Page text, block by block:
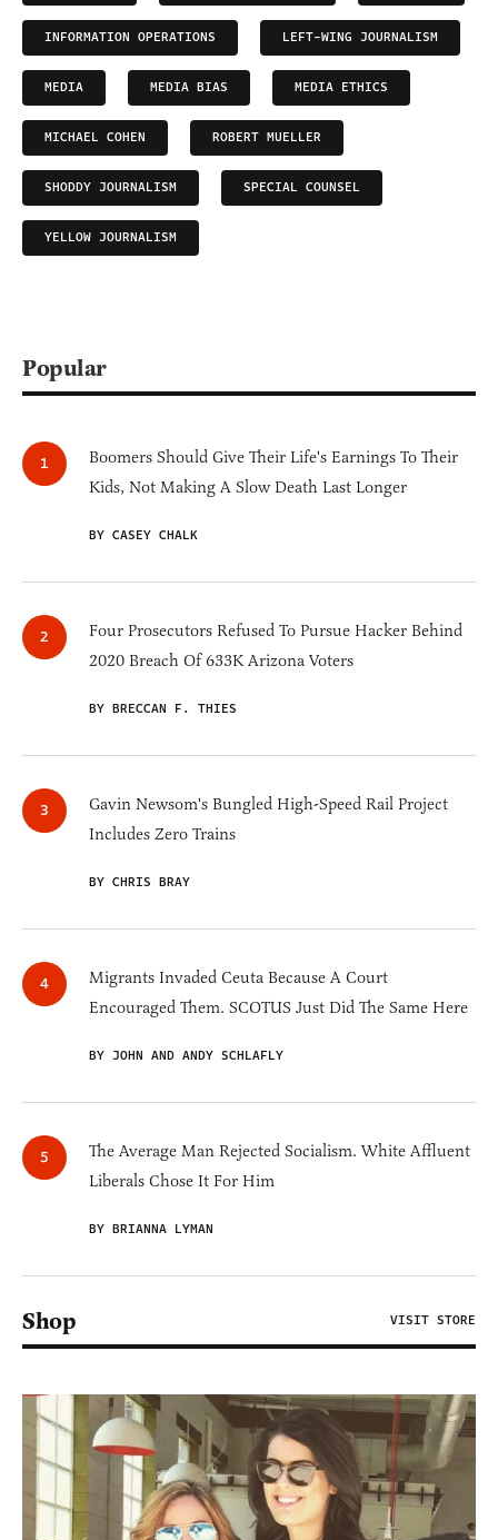
INFORMATION OPERATIONS LEFT-WING JOURNALISM
MEDIA MEDIA BIAS MEDIA ETHICS
MICHAEL COHEN ROBERT MUELLER
SHODDY JOURNALISM SPECIAL COUNSEL
YELLOW JOURNALISM
Popular
Boomers Should Give Their Life's Earnings To Their
Kids, Not Making A Slow Death Last Longer
BY CASEY CHALK
Four Prosecutors Refused To Pursue Hacker Behind
2020 Breach Of 633K Arizona Voters
BY BRECCAN F. THIES
Gavin Newsom's Bungled High-Speed Rail Project
Includes Zero Trains
BY CHRIS BRAY
Migrants Invaded Ceuta Because A Court
Encouraged Them. SCOTUS Just Did The Same Here
BY JOHN AND ANDY SCHLAFLY
The Average Man Rejected Socialism. White Affluent
Liberals Chose It For Him
BY BRIANNA LYMAN
Shop VISIT STORE